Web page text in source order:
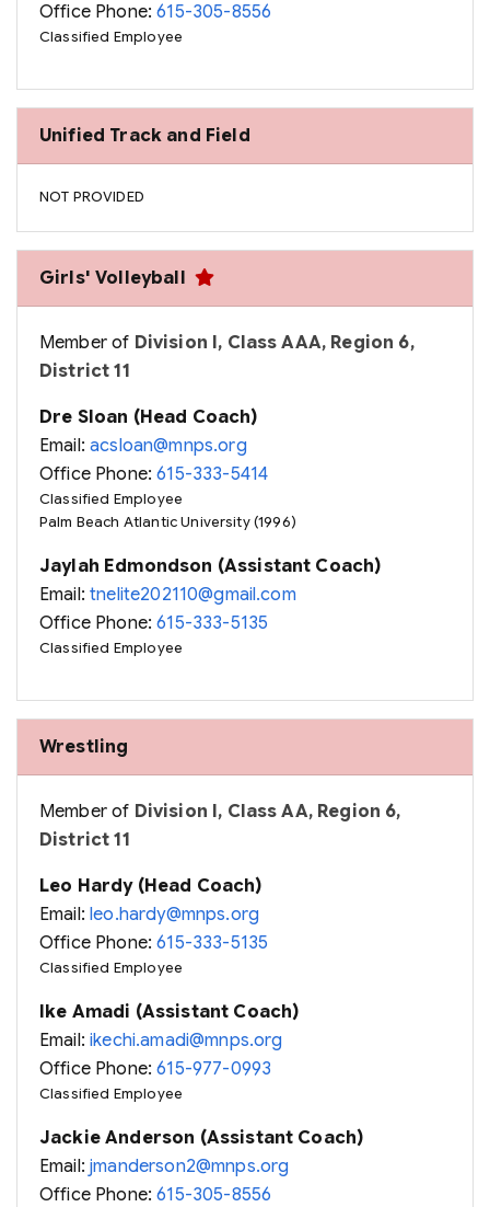
Office Phone:615-305-8556
Classified Employee
Unified Track and Field
NOT PROVIDED
Girls' Volleyball
Member of Division I, Class AAA, Region 6,
District 11
Dre Sloan (Head Coach)
Email:acsloan@mnps.org
Office Phone:615-333-5414
Classified Employee
Palm Beach Atlantic University (1996)
Jaylah Edmondson (Assistant Coach)
Email:tnelite202110@gmail.com
Office Phone:615-333-5135
Classified Employee
Wrestling
Member of Division I, Class AA, Region 6,
District 11
Leo Hardy (Head Coach)
Email:leo.hardy@mnps.org
Office Phone:615-333-5135
Classified Employee
Ike Amadi (Assistant Coach)
Email:ikechi.amadi@mnps.org
Office Phone:615-977-0993
Classified Employee
Jackie Anderson (Assistant Coach)
Email:jmanderson2@mnps.org
Office Phone:615-305-8556